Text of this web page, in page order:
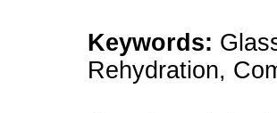
Keywords:
Rehydration,